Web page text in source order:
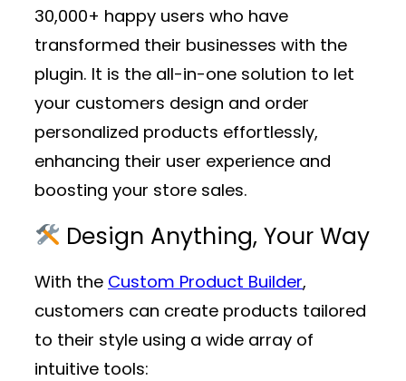
30,000+ happy users who have
transformed their businesses with the
plugin. It is the all-in-one solution to let
your customers design and order
personalized products effortlessly,
enhancing their user experience and
boosting your store sales.
Design Anything, Your Way
With the Custom Product Builder,
customers can create products tailored
to their style using a wide array of
intuitive tools: